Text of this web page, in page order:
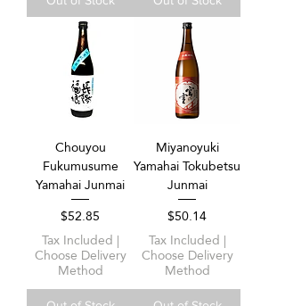
Chouyou
Fukumusume
Yamahai Junmai
Price
$52.85
Tax Included |
Choose Delivery
Method
Miyanoyuki
Yamahai Tokubetsu
Junmai
Price
$50.14
Tax Included |
Choose Delivery
Method